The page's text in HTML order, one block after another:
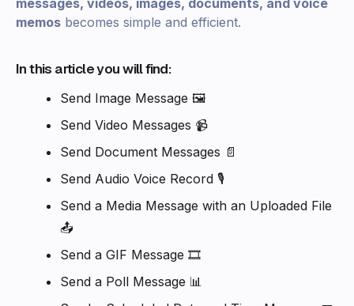
messages, videos, images, documents, and voice
memos becomes simple and efficient.
In this article you will find:
Send Image Message 🖼️
Send Video Messages 📹
Send Document Messages 📄
Send Audio Voice Record 🎙️
Send a Media Message with an Uploaded File
📤
Send a GIF Message 🎞️
Send a Poll Message 📊